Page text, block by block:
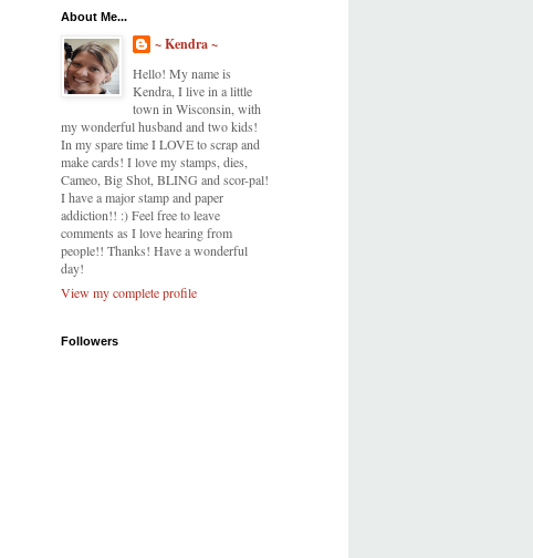
About Me...
~ Kendra ~
Hello! My name is
Kendra, I live in a little
town in Wisconsin, with
my wonderful husband and two kids!
In my spare time I LOVE to scrap and
make cards! I love my stamps, dies,
Cameo, Big Shot, BLING and scor-pal!
I have a major stamp and paper
addiction!! :) Feel free to leave
comments as I love hearing from
people!! Thanks! Have a wonderful
day!
View my complete profile
Followers